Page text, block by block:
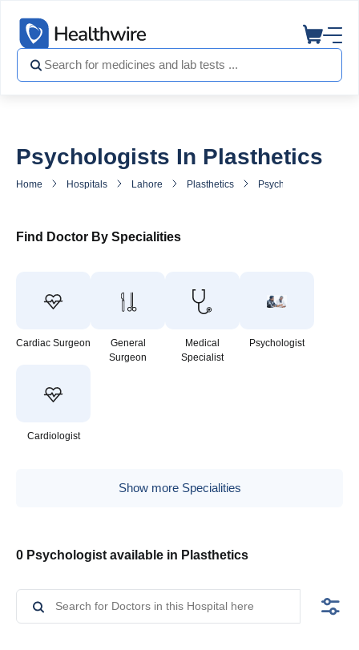
Psychologists In Plasthetics
Home Hospitals Lahore Plasthetics Psychologist in
Find Doctor By Specialities
Cardiac Surgeon
General
Surgeon
Medical
Specialist
Psychologist
Cardiologist
Show more Specialities
0 Psychologist available in Plasthetics